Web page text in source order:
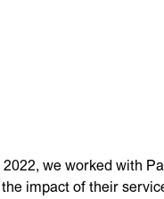
we worked with
impact of their